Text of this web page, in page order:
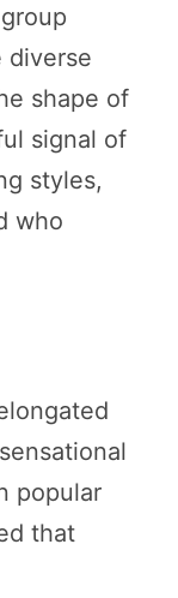
diverse
shape of
signal of
styles,
who
popular
that